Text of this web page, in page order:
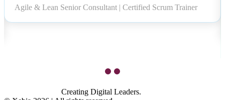
Agile & Lean Senior Consultant | Certified Scrum Trainer
Creating Digital Leaders.